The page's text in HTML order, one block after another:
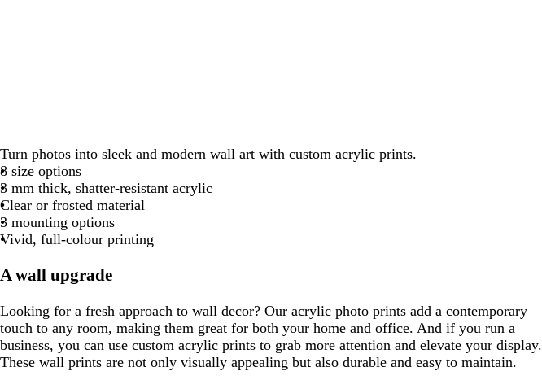
Turn photos into sleek and modern wall art with custom acrylic prints.
8 size options
3 mm thick, shatter-resistant acrylic
Clear or frosted material
3 mounting options
Vivid, full-colour printing
A wall upgrade
Looking for a fresh approach to wall decor? Our acrylic photo prints add a contemporary
touch to any room, making them great for both your home and office. And if you run a
business, you can use custom acrylic prints to grab more attention and elevate your display.
These wall prints are not only visually appealing but also durable and easy to maintain.